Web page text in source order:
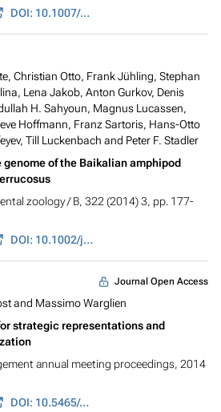
DOI: 10.1007/978-3-662-44753-6_11
Christian Otto, Frank Jühling, Stephan
Lena Jakob, Anton Gurkov, Denis
H. Sahyoun, Magnus Lucassen,
Hoffmann, Franz Sartoris, Hans-Otto
Till Luckenbach and Peter F. Stadler
of the Baikalian amphipod
zoology / B, 322 (2014) 3, pp. 177-
DOI: 10.1002/jez.b.22560
Journal Open Access
and Massimo Warglien
strategic representations and
annual meeting proceedings, 2014
DOI: 10.5465/ambpp.2014.14032abstract